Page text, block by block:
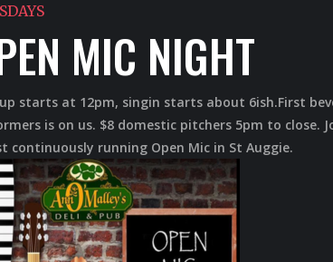
MIC NIGHT
starts at 12pm, singin starts about 6ish.First
is on us. $8 domestic pitchers 5pm to close.
continuously running Open Mic in St Auggie.